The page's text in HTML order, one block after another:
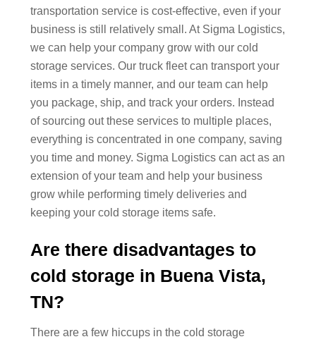
transportation service is cost-effective, even if your
business is still relatively small. At Sigma Logistics,
we can help your company grow with our cold
storage services. Our truck fleet can transport your
items in a timely manner, and our team can help
you package, ship, and track your orders. Instead
of sourcing out these services to multiple places,
everything is concentrated in one company, saving
you time and money. Sigma Logistics can act as an
extension of your team and help your business
grow while performing timely deliveries and
keeping your cold storage items safe.
Are there disadvantages to
cold storage in Buena Vista,
TN?
There are a few hiccups in the cold storage